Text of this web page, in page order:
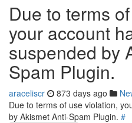
Due to terms
your account
suspended by
Spam Plugin.
araceliscr 873 days ago
Due to terms of use violation,
by Akismet Anti-Spam Plugin. #